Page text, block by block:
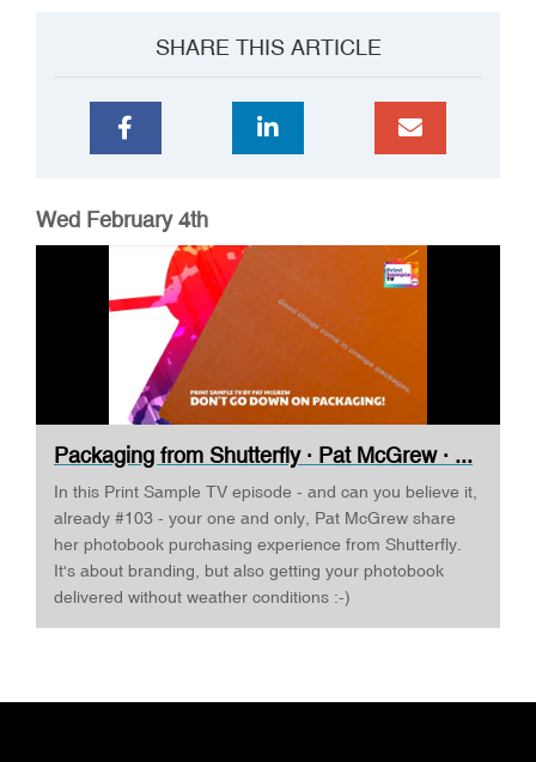
SHARE THIS ARTICLE
Wed February 4th
Packaging from Shutterfly · Pat McGrew · ...
In this Print Sample TV episode - and can you believe it,
already #103 - your one and only, Pat McGrew share
her photobook purchasing experience from Shutterfly.
It's about branding, but also getting your photobook
delivered without weather conditions :-)